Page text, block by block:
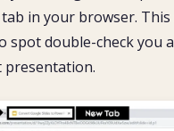
in your browser.
spot double-check you